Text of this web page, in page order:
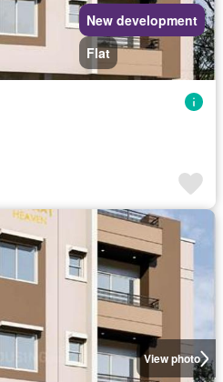
New development
Flat
View photo